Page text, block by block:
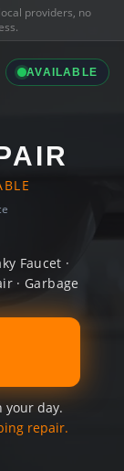
providers, no
AVAILABLE
Faucet ·
· Garbage
your day.
repair.